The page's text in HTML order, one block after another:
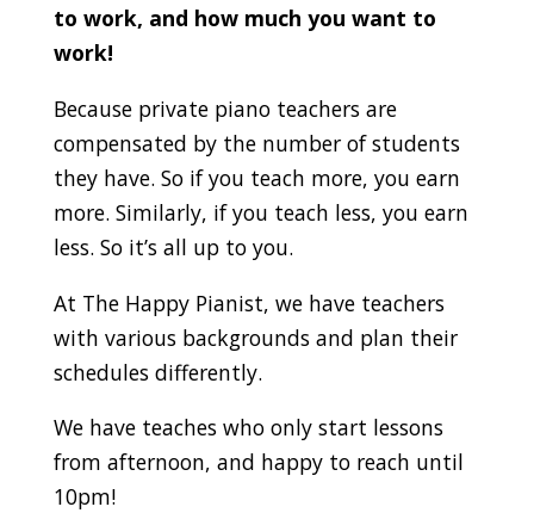
to work, and how much you want to
work!
Because private piano teachers are
compensated by the number of students
they have. So if you teach more, you earn
more. Similarly, if you teach less, you earn
less. So it’s all up to you.
At The Happy Pianist, we have teachers
with various backgrounds and plan their
schedules differently.
We have teaches who only start lessons
from afternoon, and happy to reach until
10pm!